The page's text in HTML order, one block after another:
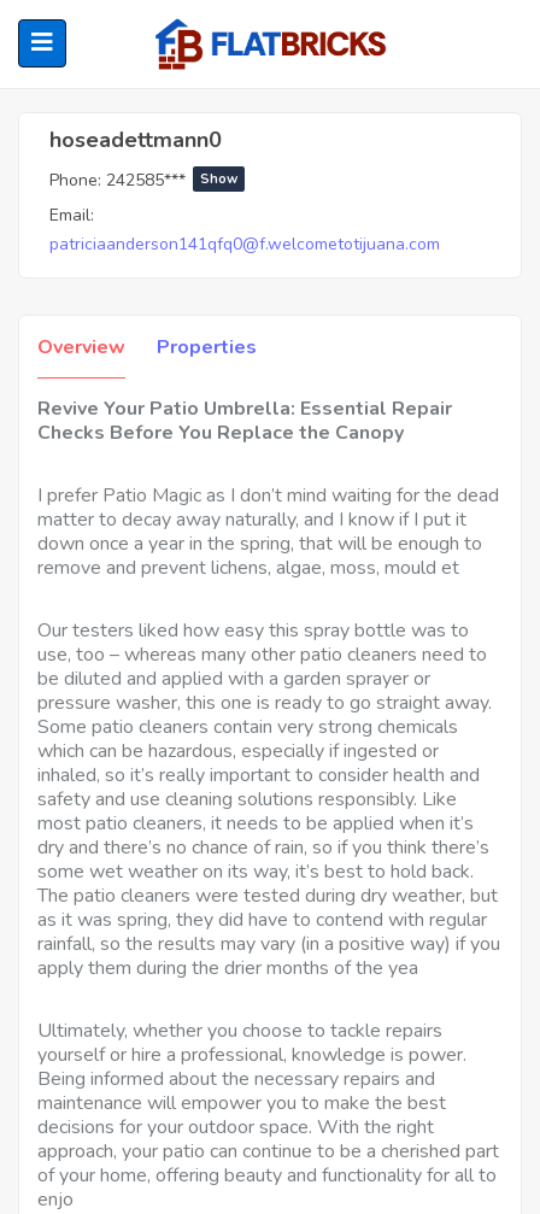
(Home Owners)
Hoseadettmann0
hoseadettmann0
Phone: 242585*** Show
Email:
patriciaanderson141qfq0@f.welcometotijuana.com
Overview Properties
Revive Your Patio Umbrella: Essential Repair
Checks Before You Replace the Canopy
I prefer Patio Magic as I don’t mind waiting for the dead
matter to decay away naturally, and I know if I put it
down once a year in the spring, that will be enough to
remove and prevent lichens, algae, moss, mould et
Our testers liked how easy this spray bottle was to
use, too – whereas many other patio cleaners need to
be diluted and applied with a garden sprayer or
pressure washer, this one is ready to go straight away.
Some patio cleaners contain very strong chemicals
which can be hazardous, especially if ingested or
inhaled, so it’s really important to consider health and
safety and use cleaning solutions responsibly. Like
most patio cleaners, it needs to be applied when it’s
dry and there’s no chance of rain, so if you think there’s
some wet weather on its way, it’s best to hold back.
The patio cleaners were tested during dry weather, but
as it was spring, they did have to contend with regular
rainfall, so the results may vary (in a positive way) if you
apply them during the drier months of the yea
Ultimately, whether you choose to tackle repairs
yourself or hire a professional, knowledge is power.
Being informed about the necessary repairs and
maintenance will empower you to make the best
decisions for your outdoor space. With the right
approach, your patio can continue to be a cherished part
of your home, offering beauty and functionality for all to
enjo